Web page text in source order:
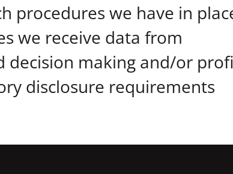
procedures we have in
we receive data from
decision making and/or
disclosure requirements